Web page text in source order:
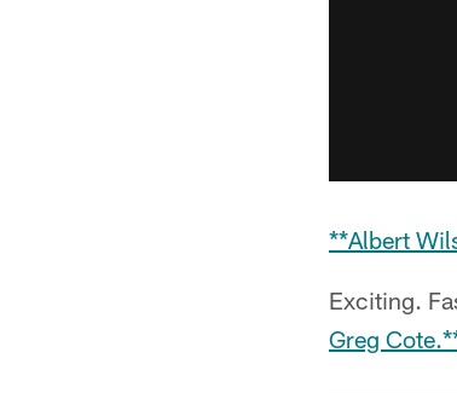
**Albert
Exciting.
Greg